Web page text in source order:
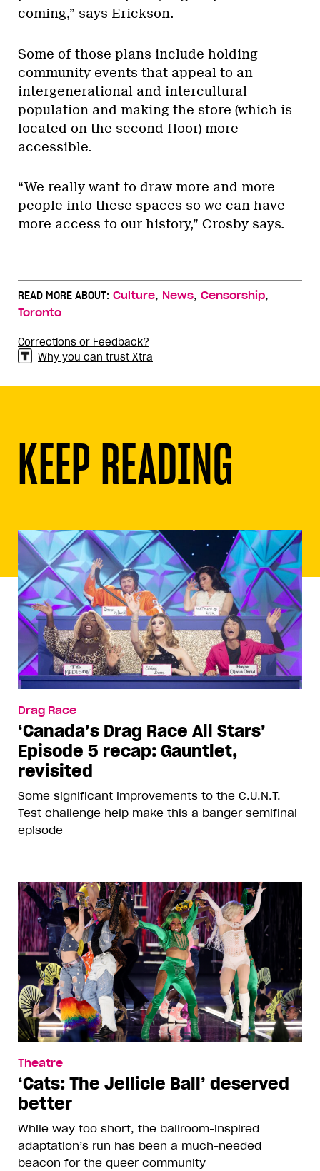
coming,” says Erickson.
Some of those plans include holding
community events that appeal to an
intergenerational and intercultural
population and making the store (which is
located on the second floor) more
accessible.
“We really want to draw more and more
people into these spaces so we can have
more access to our history,” Crosby says.
READ MORE ABOUT: Culture, News, Censorship,
Toronto
Corrections or Feedback?
Why you can trust Xtra
KEEP READING
Drag Race
‘Canada’s Drag Race All Stars’
Episode 5 recap: Gauntlet,
revisited
Some significant improvements to the C.U.N.T.
Test challenge help make this a banger semifinal
episode
Theatre
‘Cats: The Jellicle Ball’ deserved
better
While way too short, the ballroom-inspired
adaptation’s run has been a much-needed
beacon for the queer community